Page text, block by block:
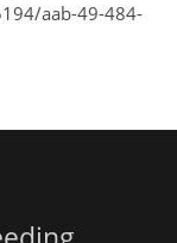
aab-49-484-